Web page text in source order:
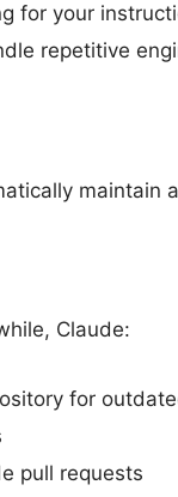
for your
repetitive
maintain
Claude:
for
pull requests